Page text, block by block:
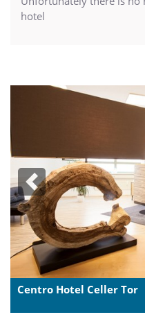
hotel
Previous
Centro Hotel Celler Tor